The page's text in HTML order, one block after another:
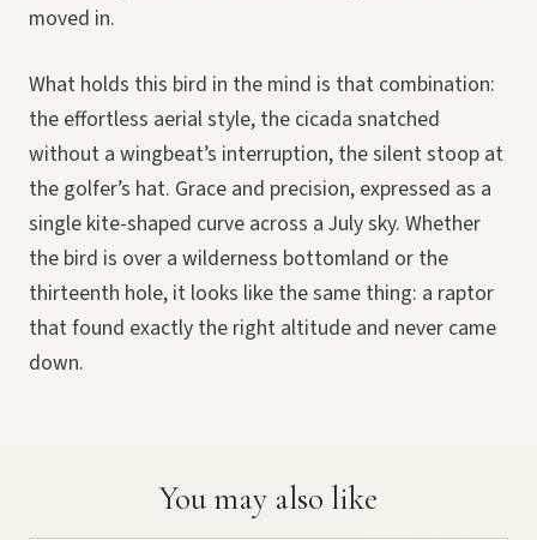
moved in.
What holds this bird in the mind is that combination:
the effortless aerial style, the cicada snatched
without a wingbeat’s interruption, the silent stoop at
the golfer’s hat. Grace and precision, expressed as a
single kite-shaped curve across a July sky. Whether
the bird is over a wilderness bottomland or the
thirteenth hole, it looks like the same thing: a raptor
that found exactly the right altitude and never came
down.
You may also like